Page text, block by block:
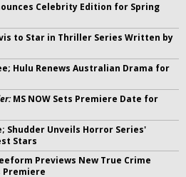
Celebrity Edition for Spring
to Star in Thriller Series Written by
Hulu Renews Australian Drama for
MS NOW Sets Premiere Date for
Shudder Unveils Horror Series'
Stars
Previews New True Crime
Premiere